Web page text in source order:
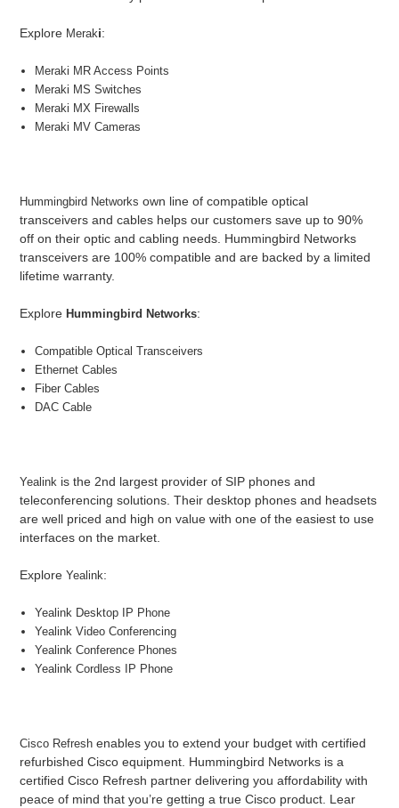
Explore Meraki:
Meraki MR Access Points
Meraki MS Switches
Meraki MX Firewalls
Meraki MV Cameras
Hummingbird Networks own line of compatible optical
transceivers and cables helps our customers save up to 90%
off on their optic and cabling needs. Hummingbird Networks
transceivers are 100% compatible and are backed by a limited
lifetime warranty.
ExploreHummingbird Networks:
Compatible Optical Transceivers
Ethernet Cables
Fiber Cables
DAC Cable
Yealink is the 2nd largest provider of SIP phones and
teleconferencing solutions. Their desktop phones and headsets
are well priced and high on value with one of the easiest to use
interfaces on the market.
ExploreYealink:
Yealink Desktop IP Phone
Yealink Video Conferencing
Yealink Conference Phones
Yealink Cordless IP Phone
Cisco Refresh enables you to extend your budget with certified
refurbished Cisco equipment. Hummingbird Networks is a
certified Cisco Refresh partner delivering you affordability with
peace of mind that you’re getting a true Cisco product. Lear